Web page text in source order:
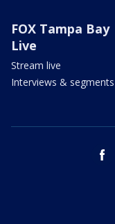
FOX Tampa Bay
Live
Stream live
Interviews & segments